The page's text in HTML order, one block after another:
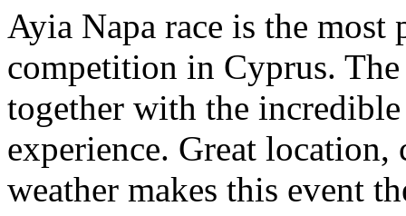
Ayia Napa race is the
competition in Cyprus.
together with the incredible
experience. Great location,
weather makes this event